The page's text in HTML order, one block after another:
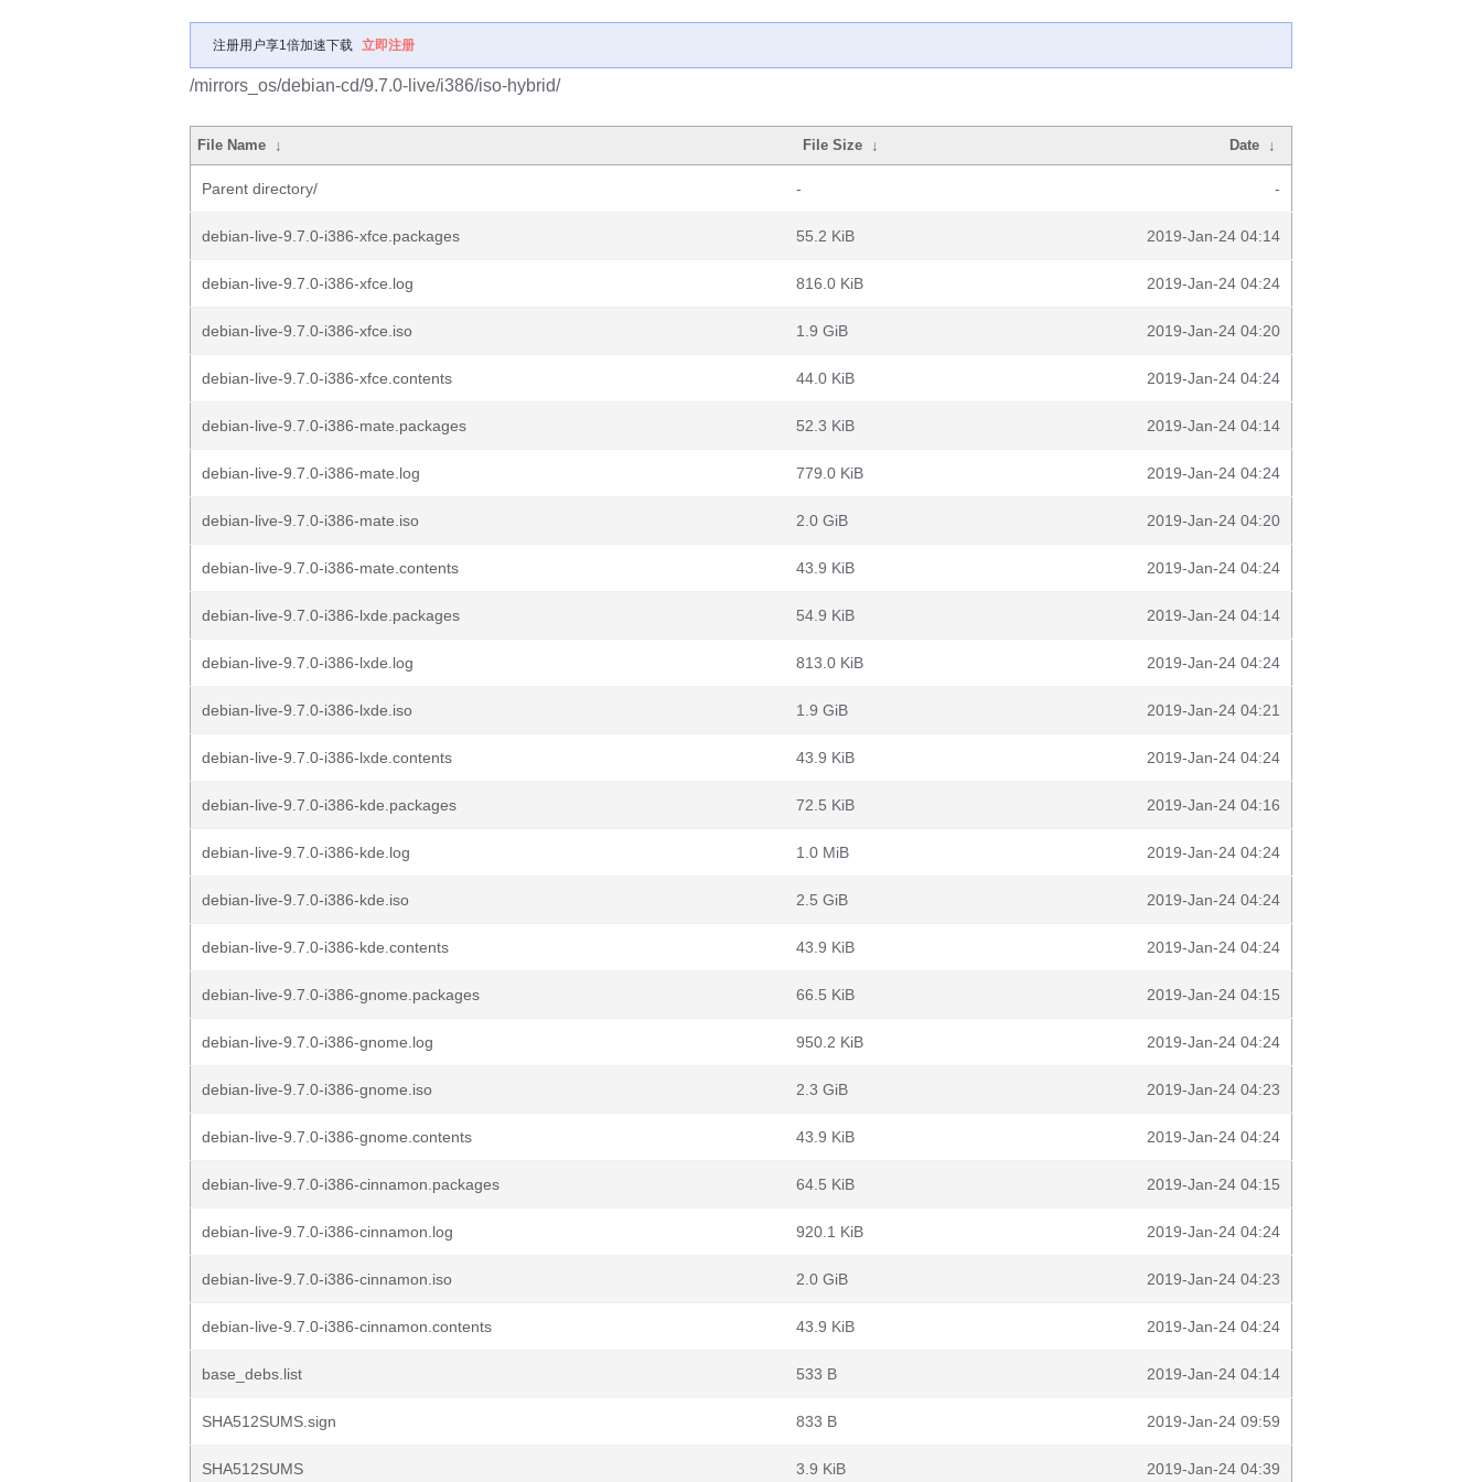
注册用户享1倍加速下载 立即注册
/mirrors_os/debian-cd/9.7.0-live/i386/iso-hybrid/
File Name ↓ File Size ↓ Date ↓
Parent directory/ - -
debian-live-9.7.0-i386-xfce.packages 55.2 KiB 2019-Jan-24 04:14
debian-live-9.7.0-i386-xfce.log 816.0 KiB 2019-Jan-24 04:24
debian-live-9.7.0-i386-xfce.iso 1.9 GiB 2019-Jan-24 04:20
debian-live-9.7.0-i386-xfce.contents 44.0 KiB 2019-Jan-24 04:24
debian-live-9.7.0-i386-mate.packages 52.3 KiB 2019-Jan-24 04:14
debian-live-9.7.0-i386-mate.log 779.0 KiB 2019-Jan-24 04:24
debian-live-9.7.0-i386-mate.iso 2.0 GiB 2019-Jan-24 04:20
debian-live-9.7.0-i386-mate.contents 43.9 KiB 2019-Jan-24 04:24
debian-live-9.7.0-i386-lxde.packages 54.9 KiB 2019-Jan-24 04:14
debian-live-9.7.0-i386-lxde.log 813.0 KiB 2019-Jan-24 04:24
debian-live-9.7.0-i386-lxde.iso 1.9 GiB 2019-Jan-24 04:21
debian-live-9.7.0-i386-lxde.contents 43.9 KiB 2019-Jan-24 04:24
debian-live-9.7.0-i386-kde.packages 72.5 KiB 2019-Jan-24 04:16
debian-live-9.7.0-i386-kde.log 1.0 MiB 2019-Jan-24 04:24
debian-live-9.7.0-i386-kde.iso 2.5 GiB 2019-Jan-24 04:24
debian-live-9.7.0-i386-kde.contents 43.9 KiB 2019-Jan-24 04:24
debian-live-9.7.0-i386-gnome.packages 66.5 KiB 2019-Jan-24 04:15
debian-live-9.7.0-i386-gnome.log 950.2 KiB 2019-Jan-24 04:24
debian-live-9.7.0-i386-gnome.iso 2.3 GiB 2019-Jan-24 04:23
debian-live-9.7.0-i386-gnome.contents 43.9 KiB 2019-Jan-24 04:24
debian-live-9.7.0-i386-cinnamon.packages 64.5 KiB 2019-Jan-24 04:15
debian-live-9.7.0-i386-cinnamon.log 920.1 KiB 2019-Jan-24 04:24
debian-live-9.7.0-i386-cinnamon.iso 2.0 GiB 2019-Jan-24 04:23
debian-live-9.7.0-i386-cinnamon.contents 43.9 KiB 2019-Jan-24 04:24
base_debs.list 533 B 2019-Jan-24 04:14
SHA512SUMS.sign 833 B 2019-Jan-24 09:59
SHA512SUMS 3.9 KiB 2019-Jan-24 04:39